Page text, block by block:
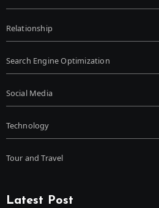
Relationship
Search Engine Optimization
Social Media
Technology
Tour and Travel
Latest Post